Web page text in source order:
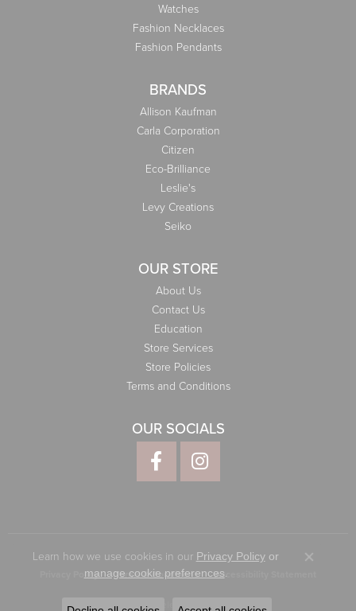
Watches
Fashion Necklaces
Fashion Pendants
BRANDS
Allison Kaufman
Carla Corporation
Citizen
Eco-Brilliance
Leslie's
Levy Creations
Seiko
OUR STORE
About Us
Contact Us
Education
Store Services
Store Policies
Terms and Conditions
OUR SOCIALS
Privacy Policy Terms & Conditions Accessibility Statement
© 2026 Elliott Jewelers. All Rights Reserved.
Learn how we use cookies in our Privacy Policyor
manage cookie preferences.
Close